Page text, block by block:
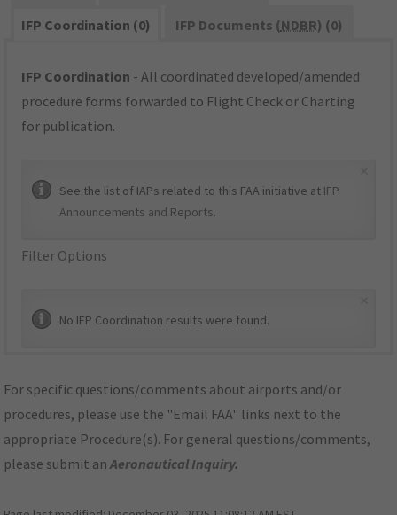
IFP Coordination (0)
IFP Documents (NDBR) (0)
IFP Coordination - All coordinated developed/amended
procedure forms forwarded to Flight Check or Charting
for publication.
See the list of IAPs related to this FAA initiative at IFP
Announcements and Reports.
Filter Options
No IFP Coordination results were found.
For specific questions/comments about airports and/or
procedures, please use the "Email FAA" links next to the
appropriate Procedure(s). For general questions/comments,
please submit anAeronautical Inquiry.